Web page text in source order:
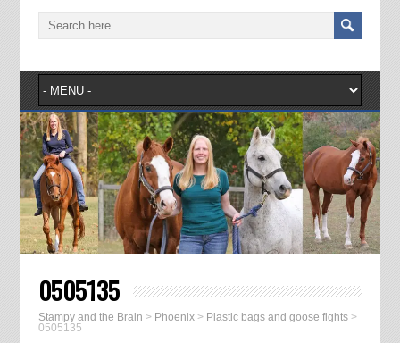
0505135
Stampy and the Brain > Phoenix> Plastic bags and goose fights>
0505135